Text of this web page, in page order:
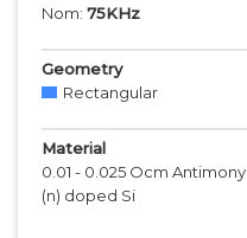
Nom: 75KHz
Geometry
Rectangular
Material
0.01 - 0.025 Ocm Antimony
(n) doped Si